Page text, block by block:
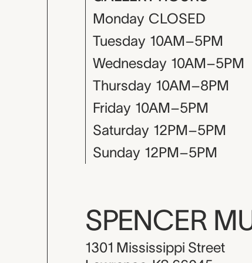
Monday CLOSED
Tuesday 10AM–5PM
Wednesday 10AM–5PM
Thursday 10AM–8PM
Friday 10AM–5PM
Saturday 12PM–5PM
Sunday 12PM–5PM
SPENCER
1301 Mississippi Street